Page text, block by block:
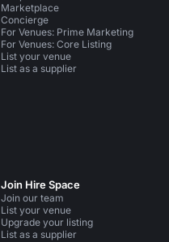
Marketplace
Concierge
For Venues: Prime Marketing
For Venues: Core Listing
List your venue
List as a supplier
Join Hire Space
Join our team
List your venue
Upgrade your listing
List as a supplier